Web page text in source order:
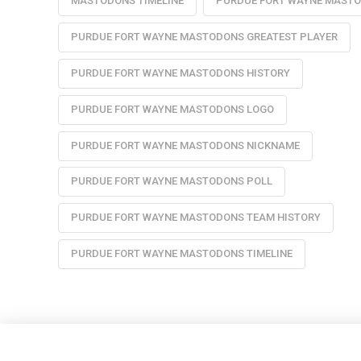
PURDUE FORT WAYNE MASTODONS GREATEST PLAYER
PURDUE FORT WAYNE MASTODONS HISTORY
PURDUE FORT WAYNE MASTODONS LOGO
PURDUE FORT WAYNE MASTODONS NICKNAME
PURDUE FORT WAYNE MASTODONS POLL
PURDUE FORT WAYNE MASTODONS TEAM HISTORY
PURDUE FORT WAYNE MASTODONS TIMELINE